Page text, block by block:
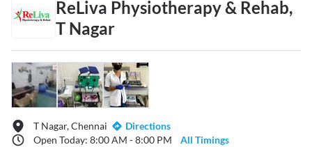
ReLiva Physiotherapy & Rehab,
T Nagar
T Nagar, Chennai
Directions
Open Today: 8:00 AM - 8:00 PM
All Timings